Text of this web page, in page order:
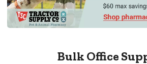
Bulk Office